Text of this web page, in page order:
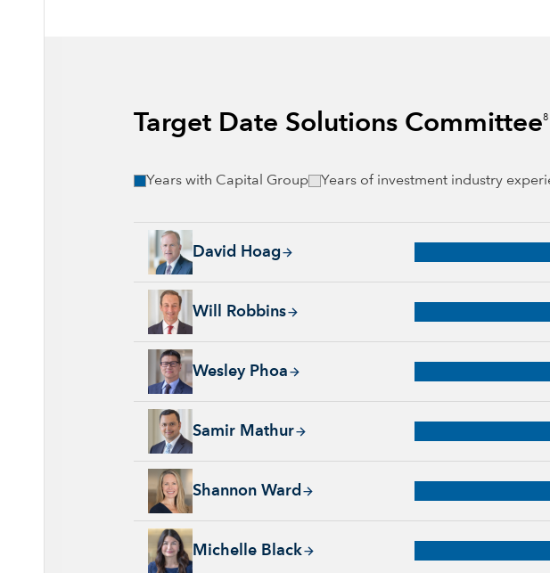
Target Date Solutions Committee8
Years with Capital Group Years of investment industry
David Hoag
David Hoag, 34 years with Capital Group, 38 years of industry
Will Robbins
Will Robbins, 31 years with Capital Group, 34 years of industry
Wesley Phoa
Wesley Phoa, 27 years with Capital Group, 33 years of industry
Samir Mathur
Samir Mathur, 13 years with Capital Group, 33 years of industry
Shannon Ward
Shannon Ward, 9 years with Capital Group, 33 years of industry
Michelle Black
Michelle Black, 24 years with Capital Group, 31 years of industry